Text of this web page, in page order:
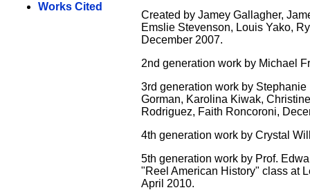
Works Cited
Created by Jamey Gallagher,
Emslie Stevenson, Louis Yako,
December 2007.
2nd generation work by Michael
3rd generation work by
Gorman, Karolina Kiwak,
Rodriguez, Faith Roncoroni,
4th generation work by Crystal
5th generation work by Prof.
"Reel American History" class at
April 2010.